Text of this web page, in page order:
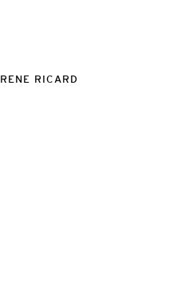
RENE RICARD